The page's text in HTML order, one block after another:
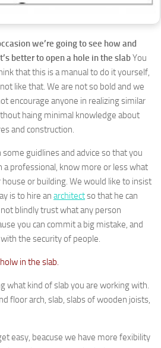
we’re going to see how and
better to open a hole in the slabYou
that this is a manual to do it yourself,
like that. We are not so bold and we
encourage anyone in realizing similar
haing minimal knowledge about
and construction.
guidlines and advice so that you
a professional, know more or less what
or building. We would like to insist
is to hire an architectso that he can
blindly trust what any person
you can commit a big mistake, and
the security of people.
in the slab.
what kind of slab you are working with.
floor arch, slab, slabs of wooden joists,
easy, beacuse we have more fexibility